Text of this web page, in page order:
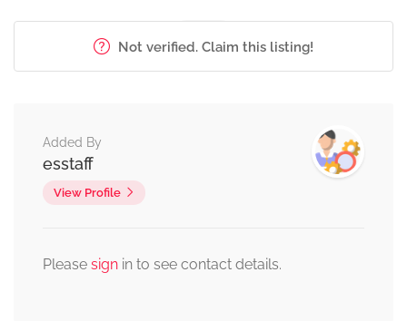
Not verified. Claim this listing!
Added By
esstaff
View Profile
Please sign in to see contact details.